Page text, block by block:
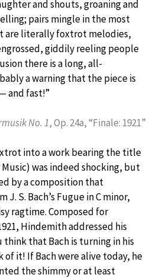
and shouts, groaning and
pairs mingle in the most
are literally foxtrot melodies,
giddily reeling people
there is a long, all-
a warning that the piece is
and fast!”
No. 1, Op. 24a, “Finale: 1921”
into a work bearing the title
Music) was indeed shocking, but
by a composition that
S. Bach’s Fugue in C minor,
ragtime. Composed for
Hindemith addressed his
think that Bach is turning in his
of it! If Bach were alive today, he
the shimmy or at least